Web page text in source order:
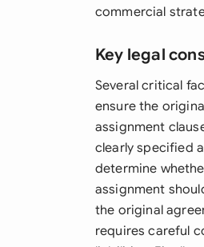
commercial
Key legal
Several critical
ensure the
assignment
clearly specified
determine
assignment
the original
requires careful